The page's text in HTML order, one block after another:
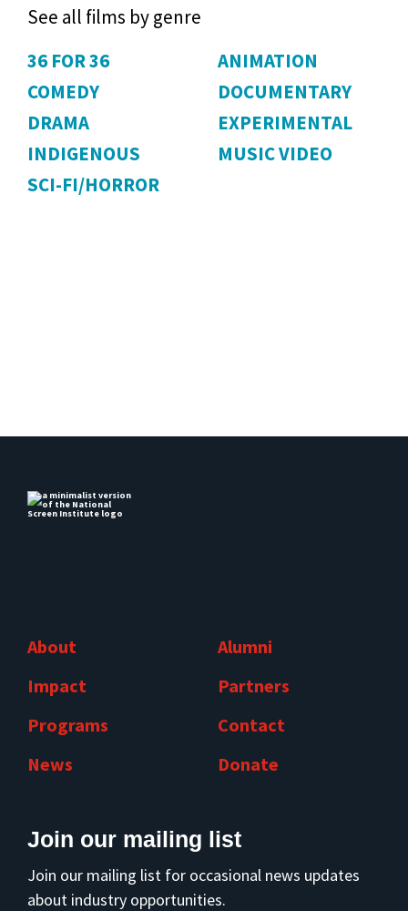
See all films by genre
36 FOR 36
ANIMATION
COMEDY
DOCUMENTARY
DRAMA
EXPERIMENTAL
INDIGENOUS
MUSIC VIDEO
SCI-FI/HORROR
About
Impact
Programs
News
Alumni
Partners
Contact
Donate
Join our mailing list
Join our mailing list for occasional news updates
about industry opportunities.